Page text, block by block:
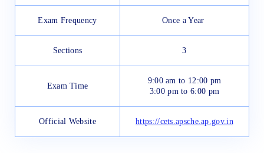
Exam Frequency Once a Year
Sections 3
Exam Time
9:00 am to 12:00 pm
3:00 pm to 6:00 pm
Official Website https://cets.apsche.ap.gov.in